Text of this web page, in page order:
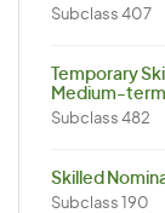
Subclass 407
Temporary
Medium-
Subclass 482
Skilled
Subclass 190